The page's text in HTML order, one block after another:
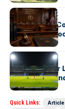
ARTICLES
University of
Nuremberg
ARTICLES
Lanka Premier
Colombo &
Quick Links: